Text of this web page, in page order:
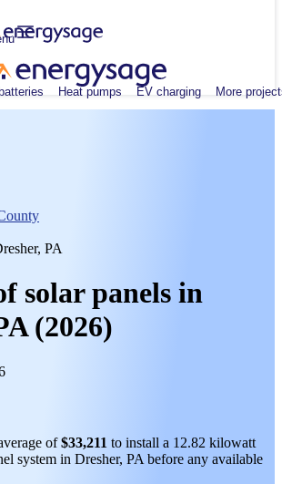
Heat pumps EV charging More
PA
solar panels in
(2026)
of$33,211 to install a 12.82 kilowatt
system in Dresher, PA before any available